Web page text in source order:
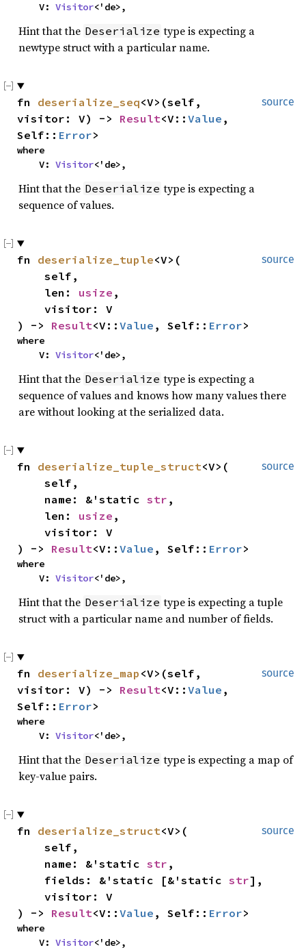
V: Visitor<'de>,
Hint that the Deserialize type is expecting a
newtype struct with a particular name.
source
fn deserialize_seq<V>(self,
visitor: V) -> Result<V:: Value ,
Self:: Error>
where
V: Visitor<'de>,
Hint that the Deserialize type is expecting a
sequence of values.
source
fn deserialize_tuple<V>(
self,
len: usize ,
visitor: V
) -> Result<V:: Value , Self:: Error>
where
V: Visitor<'de>,
Hint that the Deserialize type is expecting a
sequence of values and knows how many values there
are without looking at the serialized data.
source
fn deserialize_tuple_struct<V>(
self,
name: &'static str ,
len: usize ,
visitor: V
) -> Result<V:: Value , Self:: Error>
where
V: Visitor<'de>,
Hint that the Deserialize type is expecting a tuple
struct with a particular name and number of fields.
source
fn deserialize_map <V>(self,
visitor: V) -> Result<V:: Value ,
Self:: Error>
where
V: Visitor<'de>,
Hint that the Deserialize type is expecting a map of
key-value pairs.
source
fn deserialize_struct<V>(
self,
name: &'static str ,
fields: &'static [&'static str],
visitor: V
) -> Result<V:: Value , Self:: Error>
where
V: Visitor<'de>,